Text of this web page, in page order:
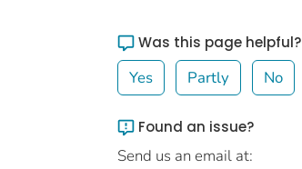
Was this page helpful?
Yes Partly No
Found an issue?
Send us an email at: